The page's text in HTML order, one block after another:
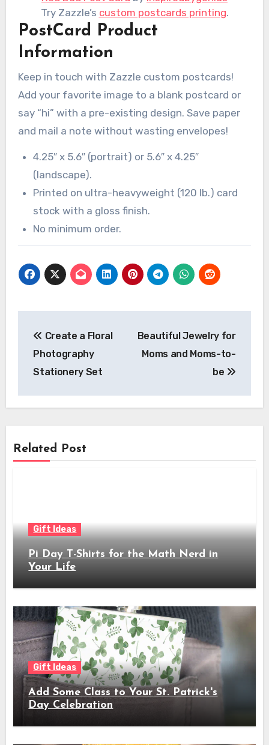
Try Zazzle’s custom postcards printing.
PostCard Product
Information
Keep in touch with Zazzle custom postcards!
Add your favorite image to a blank postcard or
say “hi” with a pre-existing design. Save paper
and mail a note without wasting envelopes!
4.25″ x 5.6″ (portrait) or 5.6″ x 4.25″
(landscape).
Printed on ultra-heavyweight (120 lb.) card
stock with a gloss finish.
No minimum order.
navigation
Create a Floral
Photography
Stationery Set
Beautiful Jewelry for
Moms and Moms-to-
be
Related Post
Gift Ideas
Pi Day T-Shirts for the Math Nerd in
Your Life
Gift Ideas
Add Some Class to Your St. Patrick's
Day Celebration